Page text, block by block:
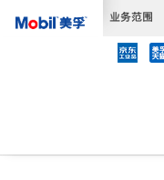
业务范围